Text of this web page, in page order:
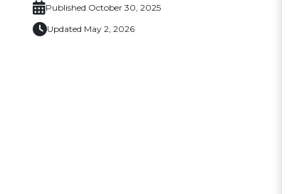
Published October 30, 2025
Updated May 2, 2026